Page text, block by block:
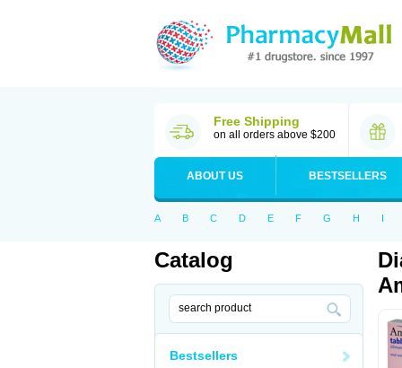
Free Shipping
on all orders above $200
ABOUT US BESTSELLERS
A B C D E F G H I
Catalog
Bestsellers